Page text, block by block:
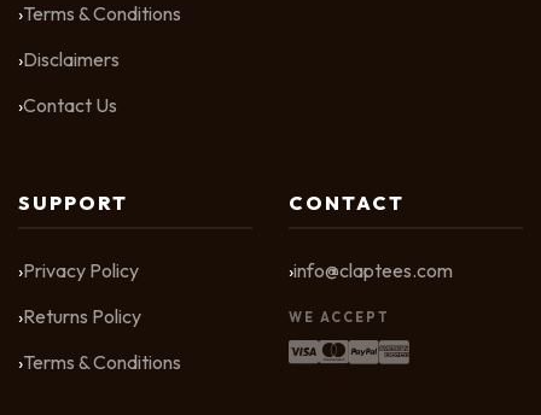
Terms & Conditions
Disclaimers
Contact Us
SUPPORT
Privacy Policy
Returns Policy
Terms & Conditions
CONTACT
info@claptees.com
WE ACCEPT